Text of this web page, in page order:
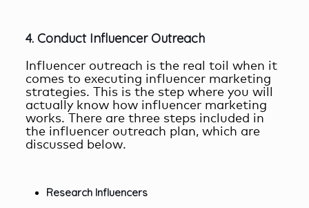
4. Conduct Influencer Outreach
Influencer outreach is the real toil when it
comes to executing influencer marketing
strategies. This is the step where you will
actually know how influencer marketing
works. There are three steps included in
the influencer outreach plan, which are
discussed below.
Research Influencers